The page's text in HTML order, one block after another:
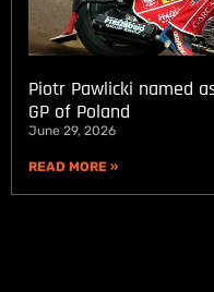
Piotr Pawlicki named
GP of Poland
June 29, 2026
READ MORE »